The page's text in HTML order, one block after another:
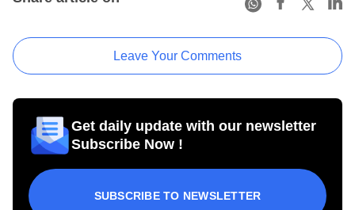
Leave Your Comments
Get daily update with our newsletter
Subscribe Now !
SUBSCRIBE TO NEWSLETTER